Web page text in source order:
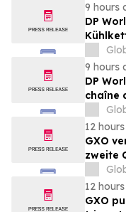
9 hours
DP
von 48
9 hours
DP
chaîne
12
GXO
zweite
12
GXO